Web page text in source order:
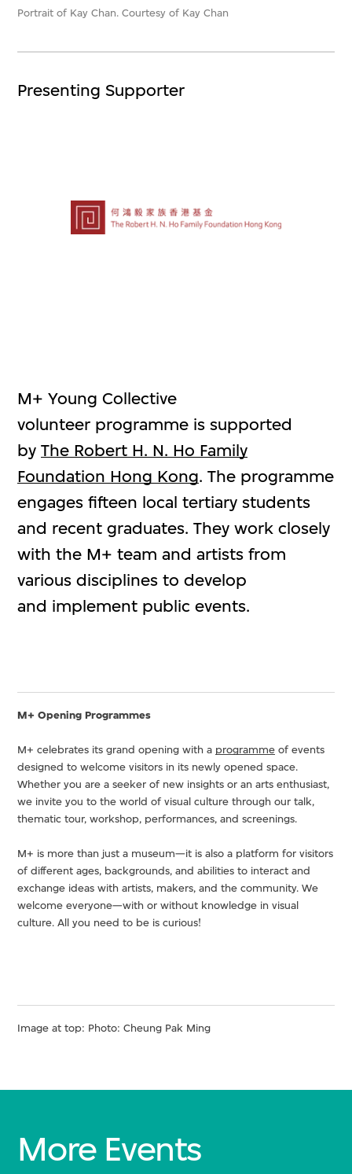
Portrait of Kay Chan. Courtesy of Kay Chan
Presenting Supporter
M+ Young Collective
volunteer programme is supported
byThe Robert H. N. Ho Family
Foundation Hong Kong. The programme
engages fifteen local tertiary students
and recent graduates. They work closely
with the M+ team and artists from
various disciplines to develop
and implement public events.
M+ Opening Programmes
M+ celebrates its grand opening with a programme of events
designed to welcome visitors in its newly opened space.
Whether you are a seeker of new insights or an arts enthusiast,
we invite you to the world of visual culture through our talk,
thematic tour, workshop, performances, and screenings.
M+ is more than just a museum—it is also a platform for visitors
of different ages, backgrounds, and abilities to interact and
exchange ideas with artists, makers, and the community. We
welcome everyone—with or without knowledge in visual
culture. All you need to be is curious!
Image at top: Photo: Cheung Pak Ming
More Events